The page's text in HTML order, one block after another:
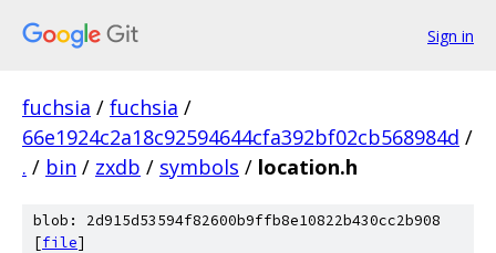
Sign in
fuchsia / fuchsia /
66e1924c2a18c92594644cfa392bf02cb568984d /
. / bin / zxdb / symbols / location.h
blob: 2d915d53594f82600b9ffb8e10822b430cc2b908
[file]